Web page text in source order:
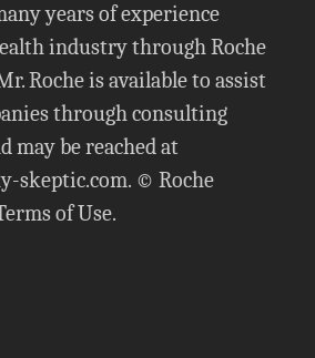
years of experience
industry through Roche
Roche is available to assist
through consulting
may be reached at
skeptic.com. © Roche
of Use.